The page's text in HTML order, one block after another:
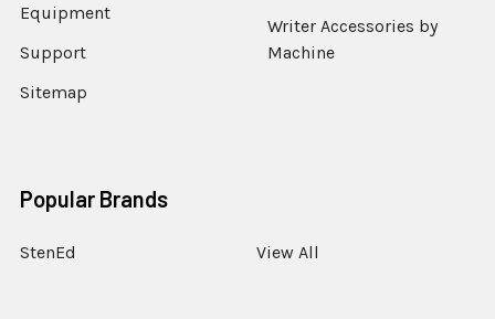
Equipment
Support
Sitemap
Writer Accessories by
Machine
Popular Brands
StenEd View All